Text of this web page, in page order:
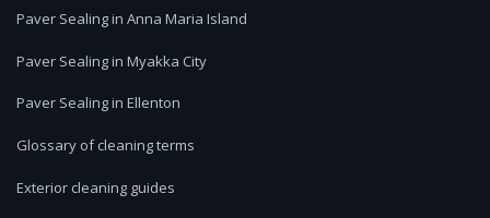
Paver Sealing in Anna Maria Island
Paver Sealing in Myakka City
Paver Sealing in Ellenton
Glossary of cleaning terms
Exterior cleaning guides